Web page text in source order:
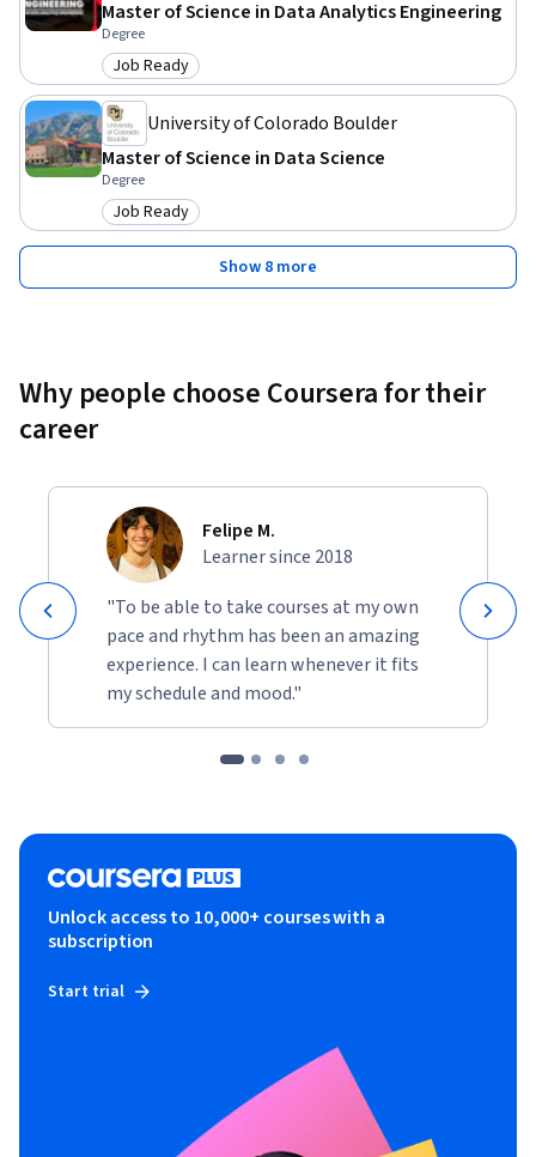
Master of Science in Data Analytics Engineering
Degree
Category: Job Ready
Job Ready
University of Colorado Boulder
Master of Science in Data Science
Degree
Category: Job Ready
Job Ready
Show 8 more
Why people choose Coursera for their
career
Felipe M.
Learner since 2018
"To be able to take courses at my own
pace and rhythm has been an amazing
experience. I can learn whenever it fits
my schedule and mood."
Unlock access to 10,000+ courses with a
subscription
Start trial